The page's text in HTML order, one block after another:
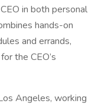
in both personal
hands-on
and errands,
the CEO’s
Angeles, working